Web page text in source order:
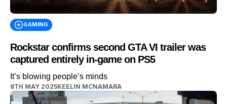
GAMING
Rockstar confirms second GTA VI trailer was
captured entirely in-game on PS5
It’s blowing people’s minds
8TH MAY 2025KEELIN MCNAMARA